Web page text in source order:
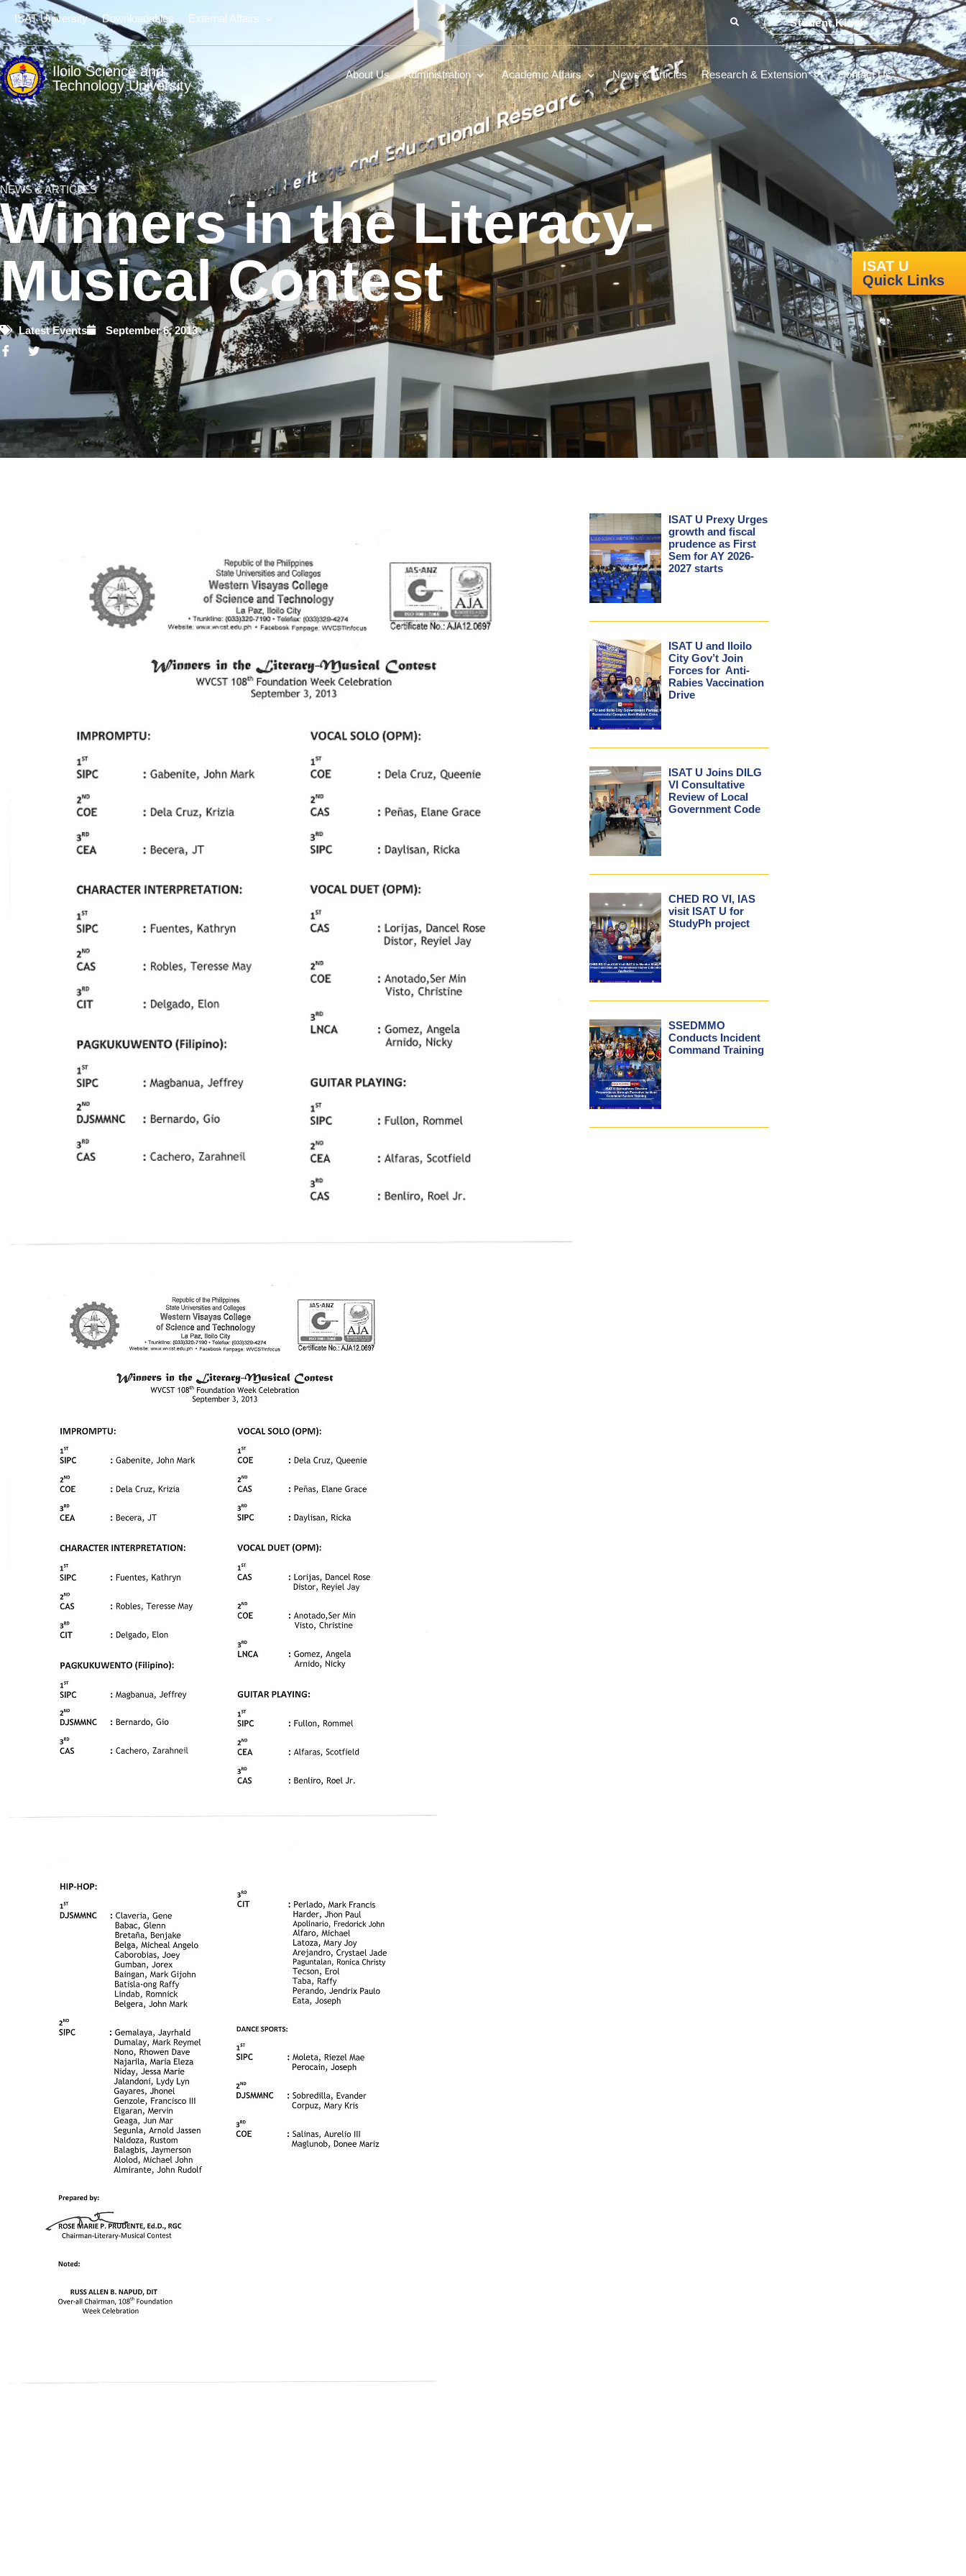
ISAT University Downloadables External Affairs Student Kiosk
Iloilo Science and
Technology University
About Us Administration Academic Affairs News & Articles Research & Extension Contact Us
ISAT U
Quick Links
NEWS & ARTICLES
Winners in the Literacy-
Musical Contest
Latest Events September 6, 2013
ISAT U Prexy Urges
growth and fiscal
prudence as First
Sem for AY 2026-
2027 starts
ISAT U and Iloilo
City Gov’t Join
Forces for Anti-
Rabies Vaccination
Drive
ISAT U Joins DILG
VI Consultative
Review of Local
Government Code
CHED RO VI, IAS
visit ISAT U for
StudyPh project
SSEDMMO
Conducts Incident
Command Training